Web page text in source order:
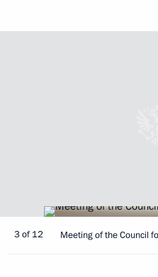
3 of 12 Meeting of the Council